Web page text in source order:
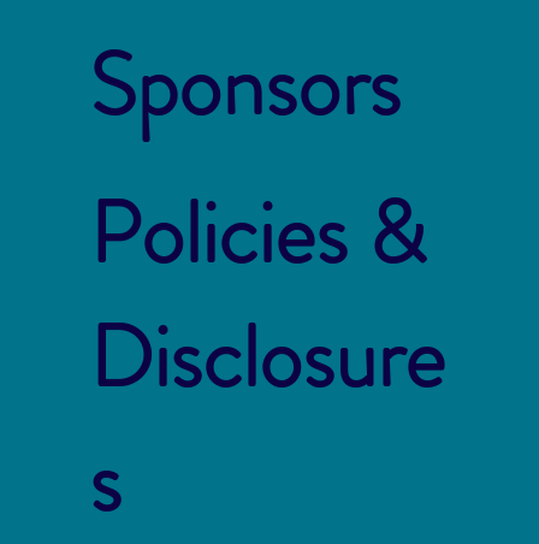
Sponsors
Policies &
Disclosure
s